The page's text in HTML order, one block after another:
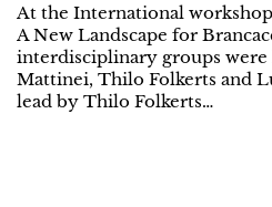
At the International
A New Landscape for
interdisciplinary groups were
Mattinei, Thilo Folkerts and
lead by Thilo Folkerts…